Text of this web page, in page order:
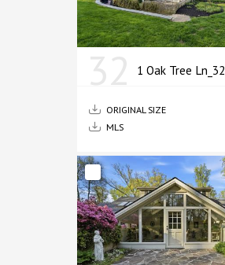
1 Oak Tree Ln_32
ORIGINAL SIZE
MLS